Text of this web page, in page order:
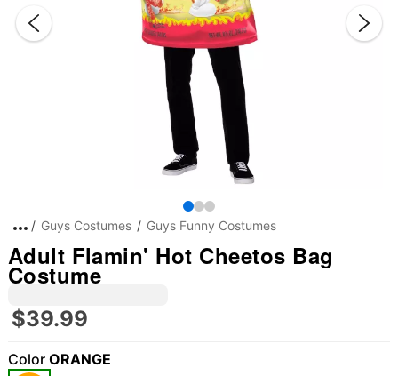
Guys Costumes Guys Funny Costumes
Adult Flamin' Hot Cheetos Bag
Costume
$39.99
Color ORANGE